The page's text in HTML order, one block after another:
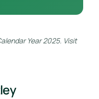
Year 2025. Visit